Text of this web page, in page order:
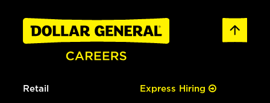
Retail Express Hiring